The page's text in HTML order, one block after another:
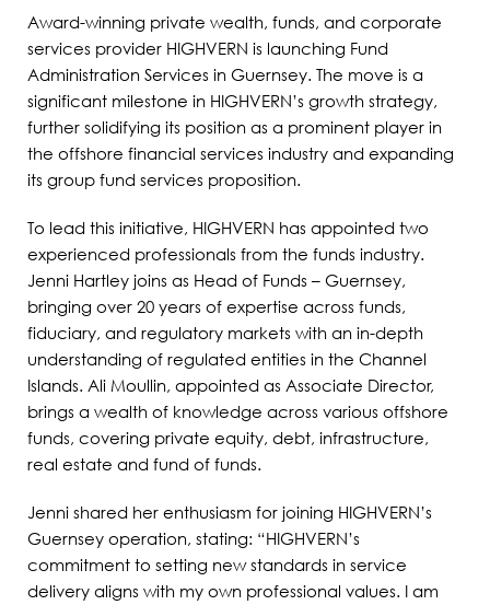
Award-winning private wealth, funds, and corporate
services provider HIGHVERN is launching Fund
Administration Services in Guernsey. The move is a
significant milestone in HIGHVERN’s growth strategy,
further solidifying its position as a prominent player in
the offshore financial services industry and expanding
its group fund services proposition.
To lead this initiative, HIGHVERN has appointed two
experienced professionals from the funds industry.
Jenni Hartley joins as Head of Funds – Guernsey,
bringing over 20 years of expertise across funds,
fiduciary, and regulatory markets with an in-depth
understanding of regulated entities in the Channel
Islands. Ali Moullin, appointed as Associate Director,
brings a wealth of knowledge across various offshore
funds, covering private equity, debt, infrastructure,
real estate and fund of funds.
Jenni shared her enthusiasm for joining HIGHVERN’s
Guernsey operation, stating: “HIGHVERN’s
commitment to setting new standards in service
delivery aligns with my own professional values. I am